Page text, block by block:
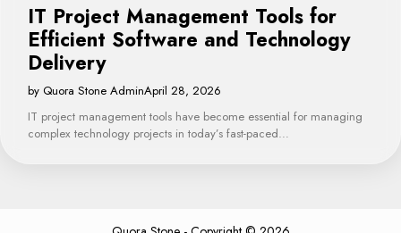
IT Project Management Tools for
Efficient Software and Technology
Delivery
by Quora Stone AdminApril 28, 2026
IT project management tools have become essential for managing
complex technology projects in today’s fast-paced…